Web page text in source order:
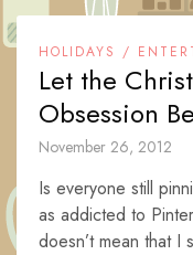
HOLIDAYS /
Let the
Obsession
November 26, 2012
Is everyone still
as addicted to
doesn’t mean that I